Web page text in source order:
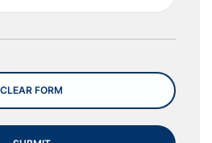
CLEAR FORM